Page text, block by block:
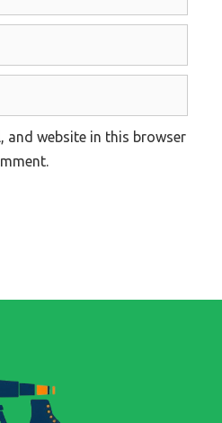
and website in this browser